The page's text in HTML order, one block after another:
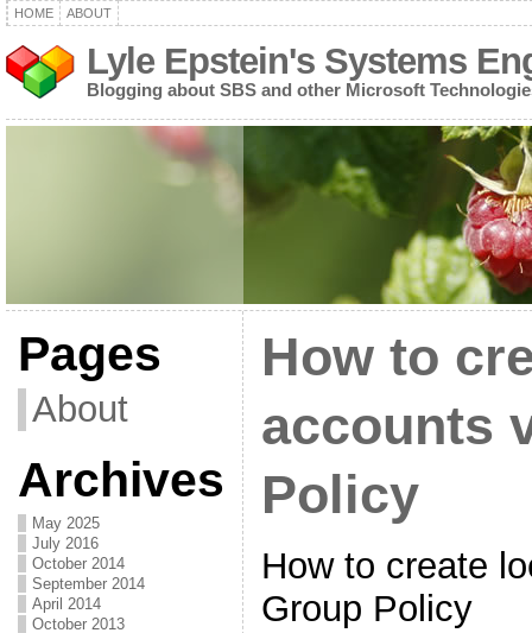
HOME ABOUT
Lyle Epstein's Systems
Blogging about SBS and other Microsoft
Pages
About
Archives
May 2025
July 2016
October 2014
September 2014
April 2014
October 2013
How to
accounts
Policy
How to create
Group Policy